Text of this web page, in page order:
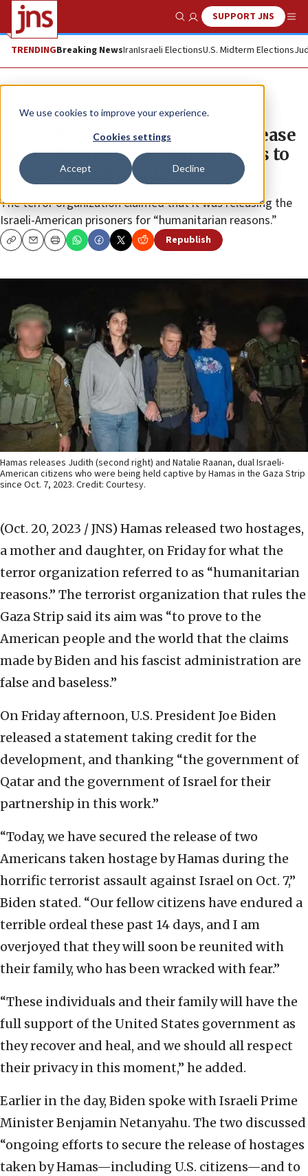
We use cookies to improve your experience.
Cookies settings
Accept Decline
Show SearchSUPPORT JNS
TRENDINGBreaking NewsIranIsraeli ElectionsU.S. Midterm Elections
News Israel News
White House takes credit for release
of two hostages, as Hamas refers to
‘fascist’ Biden admin
The terror organization claimed that it was releasing the
Israeli-American prisoners for “humanitarian reasons.”
CopyEmailPrint Republish
Hamas releases Judith (second right) and Natalie Raanan, dual Israeli-
American citizens who were being held captive by Hamas in the Gaza Strip
since Oct. 7, 2023. Credit: Courtesy.
(Oct. 20, 2023 / JNS) Hamas released two hostages,
a mother and daughter, on Friday for what the
terror organization referred to as “humanitarian
reasons.” The terrorist organization that rules the
Gaza Strip said its aim was “to prove to the
American people and the world that the claims
made by Biden and his fascist administration are
false and baseless.”
On Friday afternoon, U.S. President Joe Biden
released a statement taking credit for the
development, and thanking “the government of
Qatar and the government of Israel for their
partnership in this work.”
“Today, we have secured the release of two
Americans taken hostage by Hamas during the
horrific terrorist assault against Israel on Oct. 7,”
Biden stated. “Our fellow citizens have endured a
terrible ordeal these past 14 days, and I am
overjoyed that they will soon be reunited with
their family, who has been wracked with fear.”
“These individuals and their family will have the
full support of the United States government as
they recover and heal, and we should all respect
their privacy in this moment,” he added.
Earlier in the day, Biden spoke with Israeli Prime
Minister Benjamin Netanyahu. The two discussed
“ongoing efforts to secure the release of hostages
taken by Hamas—including U.S. citizens—and to